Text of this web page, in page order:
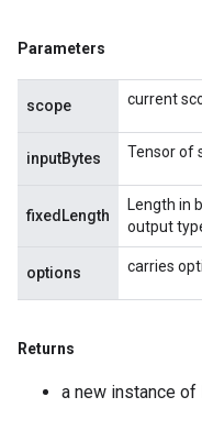
Parameters
scope current
inputBytes Tensor of
fixedLength
Length in
output
options carries
Returns
a new instance